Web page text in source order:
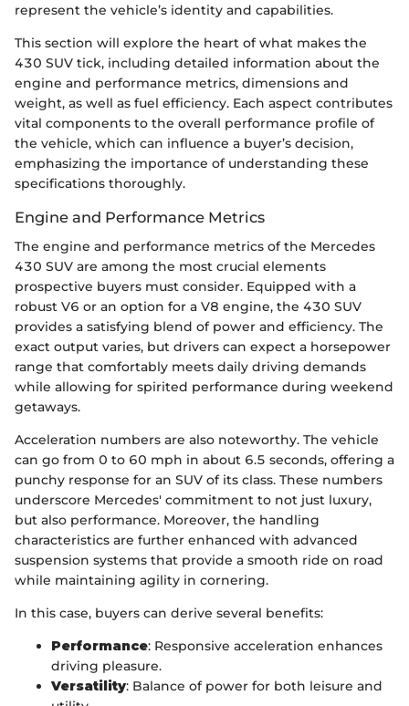
represent the vehicle’s identity and capabilities.
This section will explore the heart of what makes the
430 SUV tick, including detailed information about the
engine and performance metrics, dimensions and
weight, as well as fuel efficiency. Each aspect contributes
vital components to the overall performance profile of
the vehicle, which can influence a buyer’s decision,
emphasizing the importance of understanding these
specifications thoroughly.
Engine and Performance Metrics
The engine and performance metrics of the Mercedes
430 SUV are among the most crucial elements
prospective buyers must consider. Equipped with a
robust V6 or an option for a V8 engine, the 430 SUV
provides a satisfying blend of power and efficiency. The
exact output varies, but drivers can expect a horsepower
range that comfortably meets daily driving demands
while allowing for spirited performance during weekend
getaways.
Acceleration numbers are also noteworthy. The vehicle
can go from 0 to 60 mph in about 6.5 seconds, offering a
punchy response for an SUV of its class. These numbers
underscore Mercedes' commitment to not just luxury,
but also performance. Moreover, the handling
characteristics are further enhanced with advanced
suspension systems that provide a smooth ride on road
while maintaining agility in cornering.
In this case, buyers can derive several benefits:
Performance: Responsive acceleration enhances
driving pleasure.
Versatility: Balance of power for both leisure and